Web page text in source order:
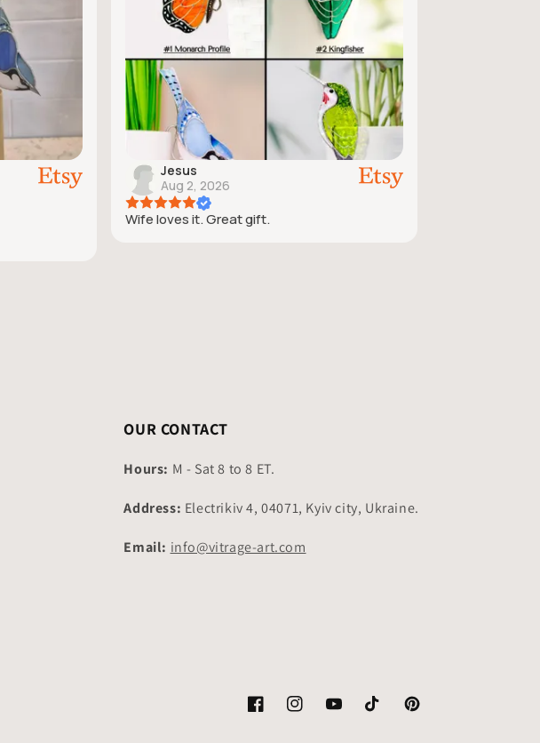
Jesus
Aug 2, 2026
Wife loves it. Great gift.
OUR CONTACT
Hours: M - Sat 8 to 8 ET.
Address: Electrikiv 4, 04071, Kyiv city, Ukraine.
Email: info@vitrage-art.com
FacebookInstagramYouTubeTikTok Pinterest